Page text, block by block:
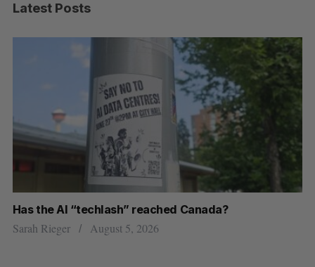
Latest Posts
Has the AI “techlash” reached Canada?
Sarah Rieger August 5, 2026